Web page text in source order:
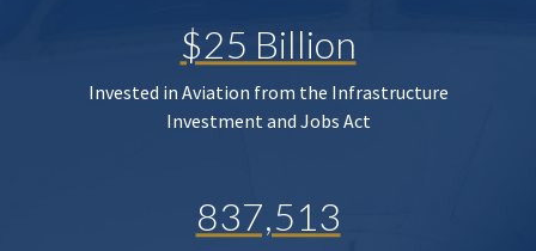
$25 Billion
Invested in Aviation from the Infrastructure
Investment and Jobs Act
837,513